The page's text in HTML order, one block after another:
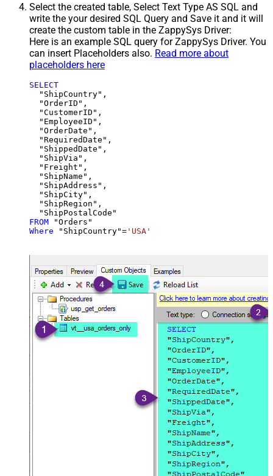
Select the created table, Select Text Type AS SQL and
write the your desired SQL Query and Save it and it will
create the custom table in the ZappySys Driver:
Here is an example SQL query for ZappySys Driver. You
can insert Placeholders also. Read more about
placeholders here
SELECT
  "ShipCountry",
  "OrderID",
  "CustomerID",
  "EmployeeID",
  "OrderDate",
  "RequiredDate",
  "ShippedDate",
  "ShipVia",
  "Freight",
  "ShipName",
  "ShipAddress",
  "ShipCity",
  "ShipRegion",
FROM
Where "ShipCountry"= 'USA'